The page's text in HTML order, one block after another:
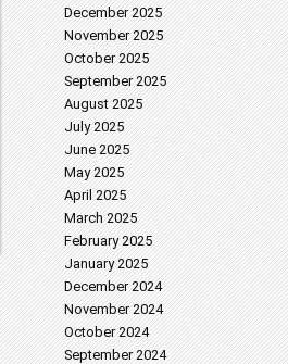
December 2025
November 2025
October 2025
September 2025
August 2025
July 2025
June 2025
May 2025
April 2025
March 2025
February 2025
January 2025
December 2024
November 2024
October 2024
September 2024